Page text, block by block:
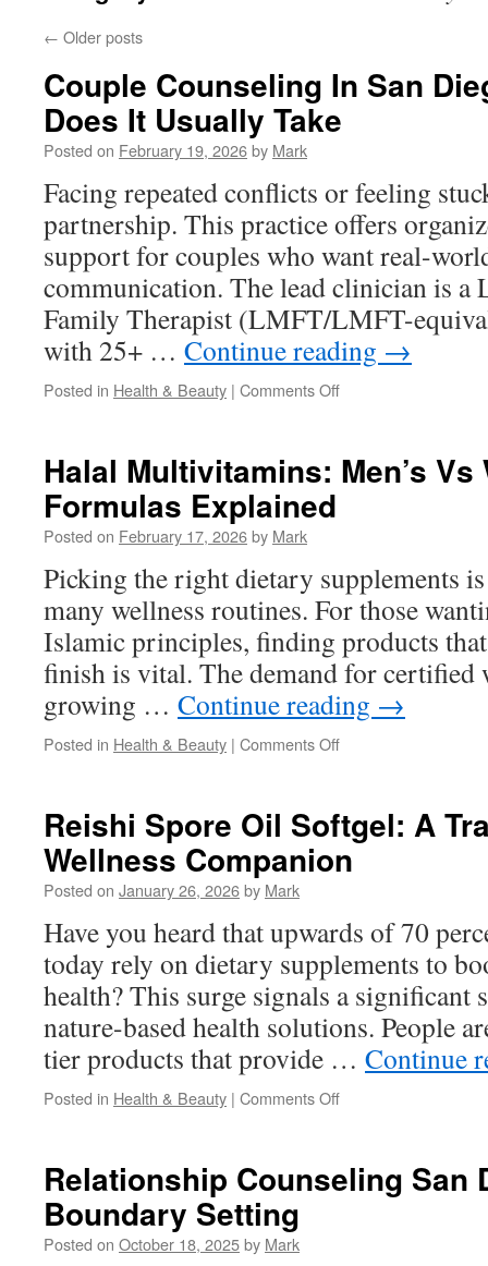
← Older posts
Couple Counseling In San
Does It Usually Take
Posted on February 19, 2026by Mark
Facing repeated conflicts or feeling
partnership. This practice offers
support for couples who want real-
communication. The lead clinician is a
Family Therapist (LMFT/LMFT-
with 25+ … Continue reading →
Posted in Health & Beauty | Comments Offon
San
It
Usually
Halal Multivitamins: Men’s Vs
Formulas Explained
Posted on February 17, 2026by Mark
Picking the right dietary supplements
many wellness routines. For those
Islamic principles, finding products
finish is vital. The demand for certified
growing … Continue reading →
Posted in Health & Beauty | Comments Offon
Vs
Women’s
Formulas
Reishi Spore Oil Softgel: A
Wellness Companion
Posted on January 26, 2026by Mark
Have you heard that upwards of 70
today rely on dietary supplements to
health? This surge signals a significant
nature-based health solutions. People
tier products that provide … Continue
Posted in Health & Beauty | Comments Offon
Softgel:
Relationship Counseling San
Boundary Setting
Posted on October 18, 2025by Mark